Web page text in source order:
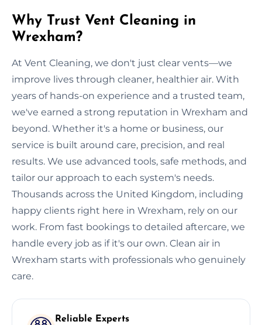
Why Trust Vent Cleaning in
Wrexham?
At Vent Cleaning, we don't just clear vents—we
improve lives through cleaner, healthier air. With
years of hands-on experience and a trusted team,
we've earned a strong reputation in Wrexham and
beyond. Whether it's a home or business, our
service is built around care, precision, and real
results. We use advanced tools, safe methods, and
tailor our approach to each system's needs.
Thousands across the United Kingdom, including
happy clients right here in Wrexham, rely on our
work. From fast bookings to detailed aftercare, we
handle every job as if it's our own. Clean air in
Wrexham starts with professionals who genuinely
care.
Reliable Experts